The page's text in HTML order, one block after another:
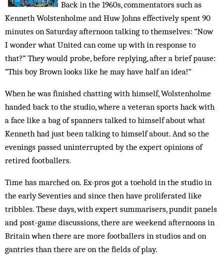
Back in the 1960s, commentators such as
Kenneth Wolstenholme and Huw Johns effectively spent 90
minutes on Saturday afternoon talking to themselves: “Now
I wonder what United can come up with in response to
that?” They would probe, before replying, after a brief pause:
“This boy Brown looks like he may have half an idea!”
When he was finished chatting with himself, Wolstenholme
handed back to the studio, where a veteran sports hack with
a face like a bag of spanners talked to himself about what
Kenneth had just been talking to himself about. And so the
evenings passed uninterrupted by the expert opinions of
retired footballers.
Time has marched on. Ex-pros got a toehold in the studio in
the early Seventies and since then have proliferated like
tribbles. These days, with expert summarisers, pundit panels
and post-game discussions, there are weekend afternoons in
Britain when there are more footballers in studios and on
gantries than there are on the fields of play.